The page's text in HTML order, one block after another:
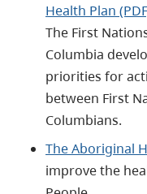
Health Plan
The First
Columbia
priorities for
between First
Columbians.
The Aboriginal
improve the